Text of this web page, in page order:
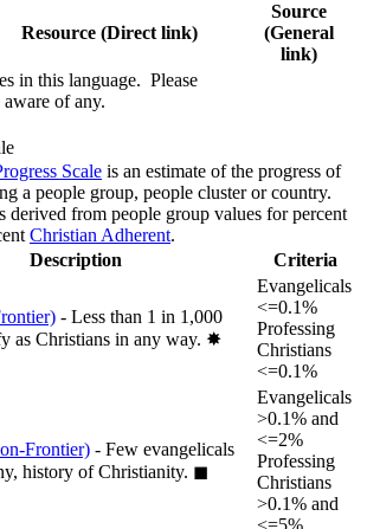
Resource (Direct link)
Source
(General
link)
in this language. Please
of any.
Scale is an estimate of the progress of
a people group, people cluster or country.
derived from people group values for percent
Christian Adherent.
Description Criteria
- Less than 1 in 1,000
as Christians in any way. ✸︎
Evangelicals
<=0.1%
Professing
Christians
<=0.1%
Frontier) - Few evangelicals
history of Christianity. ◼︎
Evangelicals
>0.1% and
<=2%
Professing
Christians
>0.1% and